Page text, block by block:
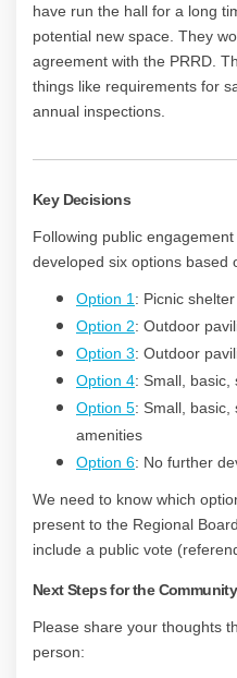
have run the hall for a long
potential new space. They
agreement with the PRRD.
things like requirements for
annual inspections.
Key Decisions
Following public
developed six options based
Option 1 : Picnic
Option 2: Outdoor
Option 3: Outdoor
Option 4: Small, basic,
Option 5: Small, basic,
amenities
Option 6: No further
We need to know which
present to the Regional
include a public vote
Next Steps for the Community
Please share your thoughts
person: